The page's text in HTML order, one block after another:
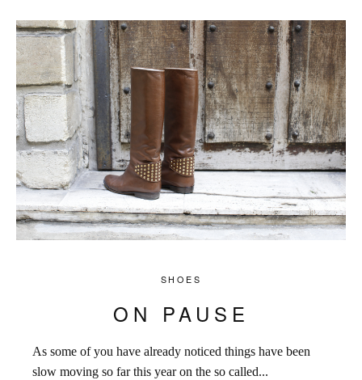
SHOES
ON PAUSE
As some of you have already noticed things have been
slow moving so far this year on the so called...